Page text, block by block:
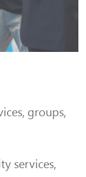
groups,
services,